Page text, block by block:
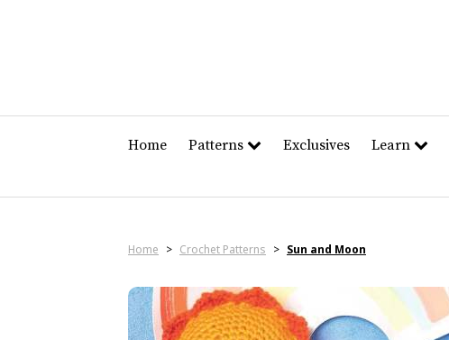
Home Patterns Exclusives Learn
Home > Crochet Patterns > Sun and Moon